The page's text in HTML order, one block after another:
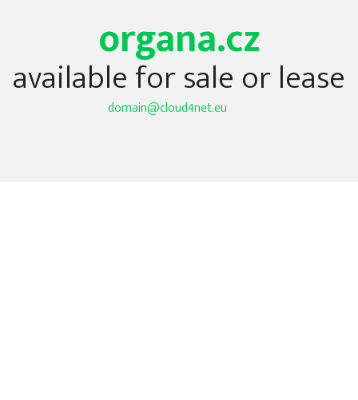
organa.cz
available for sale or lease
domain@cloud4net.eu